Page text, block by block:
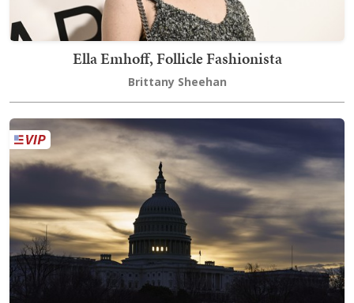
Ella Emhoff, Follicle Fashionista
Brittany Sheehan